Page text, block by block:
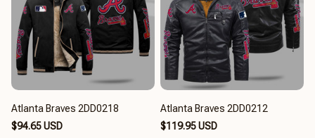
Atlanta Braves 2DD0218
$94.65 USD
Atlanta Braves 2DD0212
$119.95 USD